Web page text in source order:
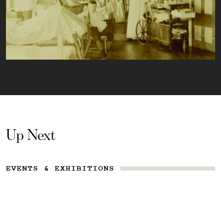
Up Next
EVENTS & EXHIBITIONS